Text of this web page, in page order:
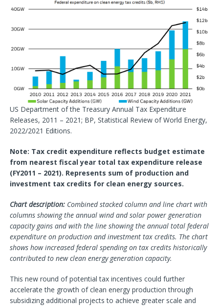
US Department of the Treasury Annual Tax Expenditure
Releases, 2011 – 2021; BP, Statistical Review of World Energy,
2022/2021 Editions.
Note: Tax credit expenditure reflects budget estimate
from nearest fiscal year total tax expenditure release
(FY2011 – 2021). Represents sum of production and
investment tax credits for clean energy sources.
Chart description: Combined stacked column and line chart with
columns showing the annual wind and solar power generation
capacity gains and with the line showing the annual total federal
expenditure on production and investment tax credits. The chart
shows how increased federal spending on tax credits historically
contributed to new clean energy generation capacity.
This new round of potential tax incentives could further
accelerate the growth of clean energy production through
subsidizing additional projects to achieve greater scale and